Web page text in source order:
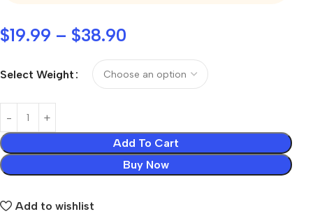
$19.99 – $38.90
Select Weight
Add To Cart
Buy Now
Add to wishlist